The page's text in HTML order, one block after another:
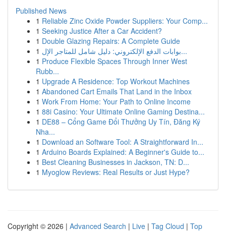
Published News
1 Reliable Zinc Oxide Powder Suppliers: Your Comp...
1 Seeking Justice After a Car Accident?
1 Double Glazing Repairs: A Complete Guide
1
بوابات الدفع الإلكتروني: دليل شامل للمتاجر الإل...
1 Produce Flexible Spaces Through Inner West
Rubb...
1 Upgrade A Residence: Top Workout Machines
1 Abandoned Cart Emails That Land in the Inbox
1 Work From Home: Your Path to Online Income
1 88i Casino: Your Ultimate Online Gaming Destina...
1 DE88 – Cổng Game Đổi Thưởng Uy Tín, Đăng Ký
Nha...
1 Download an Software Tool: A Straightforward In...
1 Arduino Boards Explained: A Beginner's Guide to...
1 Best Cleaning Businesses in Jackson, TN: D...
1 Myoglow Reviews: Real Results or Just Hype?
Copyright © 2026 | Advanced Search | Live | Tag Cloud | Top